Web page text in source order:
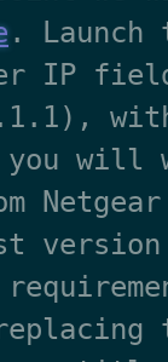
.
IP
you will